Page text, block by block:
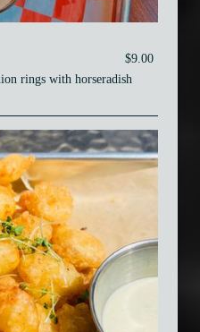
$9.00
rings with horseradish